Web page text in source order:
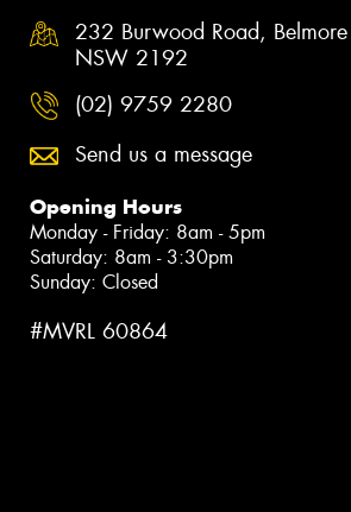
232 Burwood Road, Belmore
NSW 2192
(02) 9759 2280
Send us a message
Opening Hours
Monday - Friday: 8am - 5pm
Saturday: 8am - 3:30pm
Sunday: Closed
#MVRL 60864